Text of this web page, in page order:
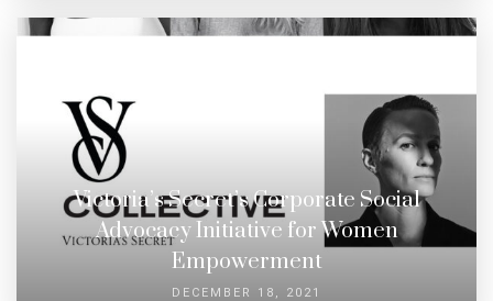
Victoria’s Secret’s Corporate Social
Advocacy Initiative for Women
Empowerment
DECEMBER 18, 2021